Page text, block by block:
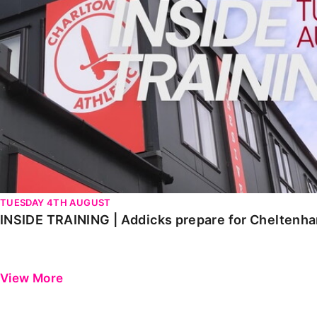
TUESDAY 4TH AUGUST
INSIDE TRAINING | Addicks prepare for
View More